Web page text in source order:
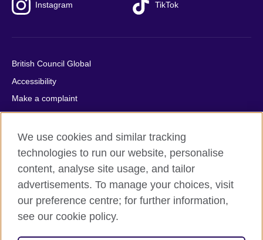
Instagram TikTok
British Council Global
Accessibility
Make a complaint
Privacy
Cookies
Terms of use
Press office
Sitemap
© 2026 British Council
We use cookies and similar tracking
technologies to run our website, personalise
content, analyse site usage, and tailor
advertisements. To manage your choices, visit
our preference centre; for further information,
see our cookie policy.